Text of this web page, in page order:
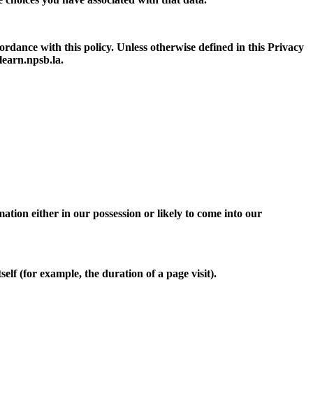
with this policy. Unless otherwise defined in this Privacy
either in our possession or likely to come into our
(for example, the duration of a page visit).